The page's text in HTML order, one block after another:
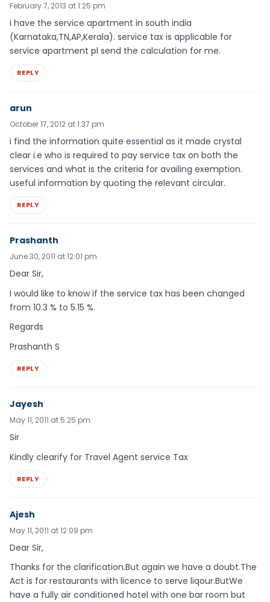
February 7, 2013 at 1:25 pm
i have the service apartment in south india
(Karnataka,TN,AP,Kerala). service tax is applicable for
service apartment pl send the calculation for me.
REPLY
arun
October 17, 2012 at 1:37 pm
i find the information quite essential as it made crystal
clear i.e who is required to pay service tax on both the
services and what is the criteria for availing exemption.
useful information by quoting the relevant circular.
REPLY
Prashanth
June 30, 2011 at 12:01 pm
Dear Sir,
I would like to know if the service tax has been changed
from 10.3 % to 5.15 %.
Regards
Prashanth S
REPLY
Jayesh
May 11, 2011 at 5:25 pm
Sir
Kindly clearify for Travel Agent service Tax
REPLY
Ajesh
May 11, 2011 at 12:09 pm
Dear Sir,
Thanks for the clarification.But again we have a doubt.The
Act is for restaurants with licence to serve liqour.ButWe
have a fully air conditioned hotel with one bar room but